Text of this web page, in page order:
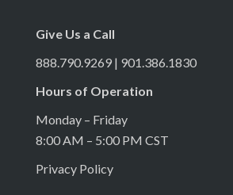
Give Us a Call
888.790.9269 | 901.386.1830
Hours of Operation
Monday – Friday
8:00 AM – 5:00 PM CST
Privacy Policy